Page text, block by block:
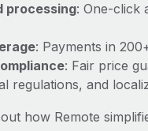
processing: One-click
: Payments in
: Fair price
regulations, and
how Remote